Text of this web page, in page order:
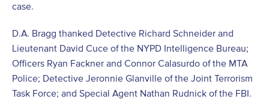
case.
D.A. Bragg thanked Detective Richard Schneider and
Lieutenant David Cuce of the NYPD Intelligence Bureau;
Officers Ryan Fackner and Connor Calasurdo of the MTA
Police; Detective Jeronnie Glanville of the Joint Terrorism
Task Force; and Special Agent Nathan Rudnick of the FBI.